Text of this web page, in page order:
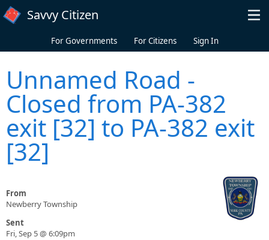
Skip to main content
Savvy Citizen
For Governments For Citizens Sign In
Unnamed Road -
Closed from PA-382
exit [32] to PA-382 exit
[32]
From
Newberry Township
Sent
Fri, Sep 5 @ 6:09pm